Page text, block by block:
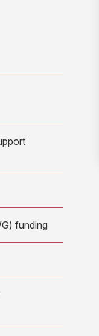
funding